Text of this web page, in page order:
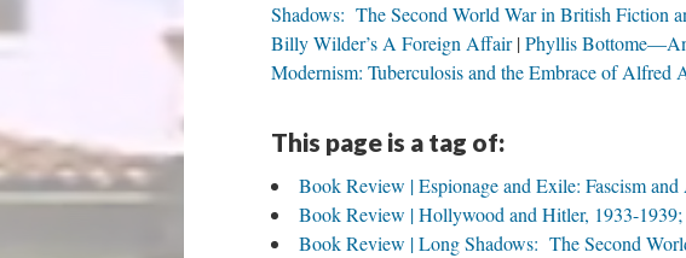
Shadows: The Second World War in British Fiction
Billy Wilder’s A Foreign Affair Phyllis
Modernism: Tuberculosis and the Embrace of Alfred
This page is a tag of:
Book Review | Espionage and Exile: Fascism
Book Review | Hollywood and Hitler, 1933-
Book Review | Long Shadows: The Second